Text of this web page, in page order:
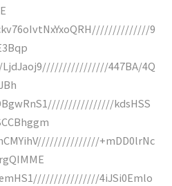
9
LjdJaoj9////////////////447BA/4Q
kdsHSS
+mDD0lrNc
4iJSi0Emlo